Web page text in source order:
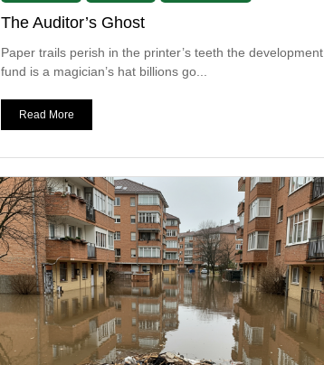
The Auditor’s Ghost
​Paper trails perish in the printer’s teeth the development
fund is a magician’s hat billions go...
Read More